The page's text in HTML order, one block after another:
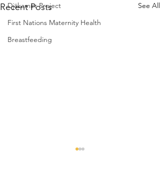
Djäkamirr Project
First Nations Maternity Health
Breastfeeding
Recent Posts See All